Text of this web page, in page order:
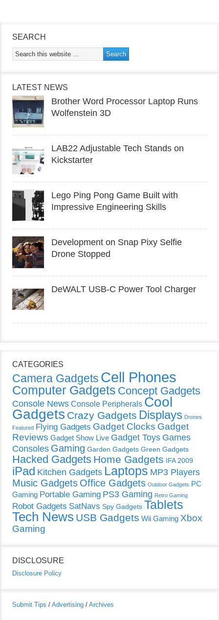
SEARCH
LATEST NEWS
Brother Word Processor Laptop Runs
Wolfenstein 3D
LAB22 Adjustable Tech Stands on
Kickstarter
Lego Ping Pong Game Built with
Impressive Engineering Skills
Development on Snap Pixy Selfie
Drone Stopped
DeWALT USB-C Power Tool Charger
CATEGORIES
Camera Gadgets Cell Phones
Computer Gadgets Concept Gadgets
Console News Console Peripherals Cool
Gadgets Crazy Gadgets Displays Drones
Featured Flying Gadgets Gadget Clocks Gadget
Reviews Gadget Show Live Gadget Toys Games
Consoles Gaming Garden Gadgets Green Gadgets
Hacked Gadgets Home Gadgets IFA 2009
iPad Kitchen Gadgets Laptops MP3 Players
Music Gadgets Office Gadgets Outdoor Gadgets PC
Gaming Portable Gaming PS3 Gaming Retro Gaming
Robot Gadgets SatNavs Spy Gadgets Tablets
Tech News USB Gadgets Wii Gaming Xbox
Gaming
DISCLOSURE
Disclosure Policy
Submit Tips / Advertising / Archives